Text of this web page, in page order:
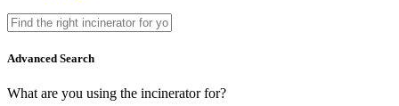
Advanced Search
What are you using the incinerator for?